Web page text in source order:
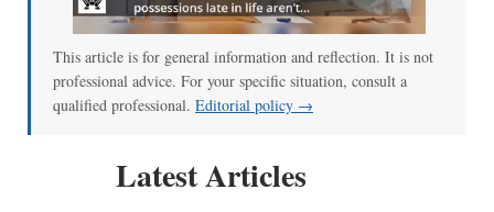
This article is for general information and reflection. It is not
professional advice. For your specific situation, consult a
qualified professional. Editorial policy →
Latest Articles